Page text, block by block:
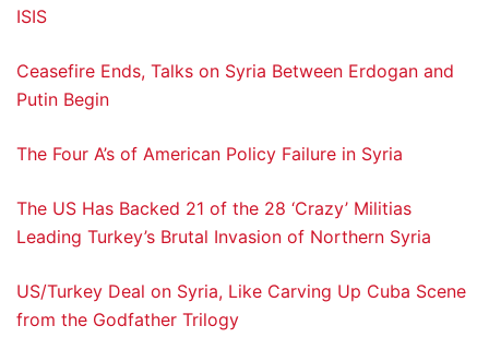
ISIS
Ceasefire Ends, Talks on Syria Between Erdogan and
Putin Begin
The Four A’s of American Policy Failure in Syria
The US Has Backed 21 of the 28 ‘Crazy’ Militias
Leading Turkey’s Brutal Invasion of Northern Syria
US/Turkey Deal on Syria, Like Carving Up Cuba Scene
from the Godfather Trilogy